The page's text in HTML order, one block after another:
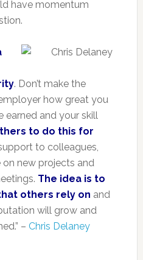
have momentum
. Don’t make the
how great you
earned and your skill
to do this for
to colleagues,
new projects and
The idea is to
others rely on and
will grow and
– Chris Delaney